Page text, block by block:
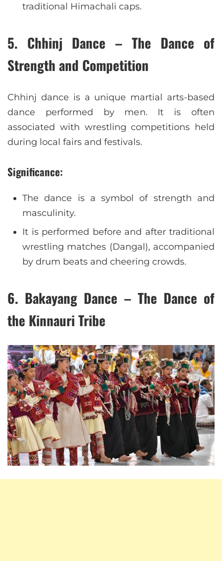
traditional Himachali caps.
5. Chhinj Dance – The Dance of
Strength and Competition
Chhinj dance is a unique martial arts-based
dance performed by men. It is often
associated with wrestling competitions held
during local fairs and festivals.
Significance:
The dance is a symbol of strength and
masculinity.
It is performed before and after traditional
wrestling matches (Dangal), accompanied
by drum beats and cheering crowds.
6. Bakayang Dance – The Dance of
the Kinnauri Tribe